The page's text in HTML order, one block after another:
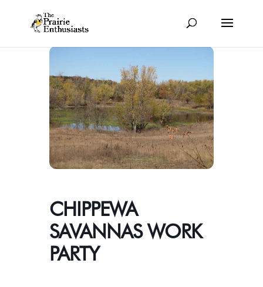
CHIPPEWA
SAVANNAS WORK
PARTY